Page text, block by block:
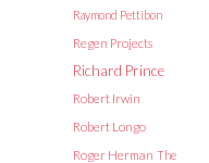
Raymond Pettibon
Regen Projects
Richard Prince
Robert Irwin
Robert Longo
Roger Herman The